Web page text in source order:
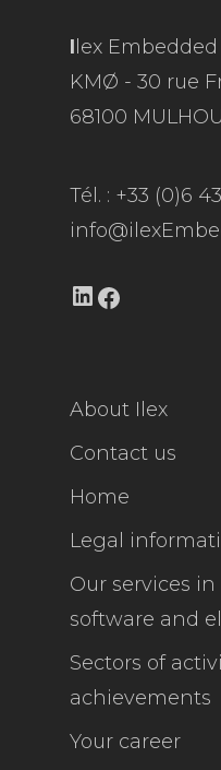
I lex
KMØ - 30 rue
68100
Tél. : +33 (0)6
LinkedIn
About Ilex
Contact us
Home
Legal
Our services
software and
Sectors of
achievements
Your career